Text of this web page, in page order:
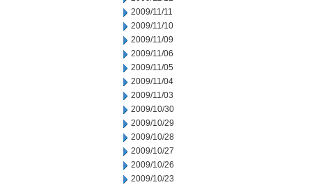
2009/11/11
2009/11/10
2009/11/09
2009/11/06
2009/11/05
2009/11/04
2009/11/03
2009/10/30
2009/10/29
2009/10/28
2009/10/27
2009/10/26
2009/10/23